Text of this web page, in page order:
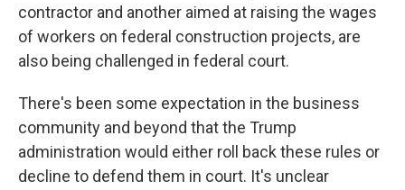
contractor and another aimed at raising the wages
of workers on federal construction projects, are
also being challenged in federal court.
There's been some expectation in the business
community and beyond that the Trump
administration would either roll back these rules or
decline to defend them in court. It's unclear